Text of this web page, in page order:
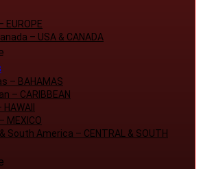
EUROPE
– USA & CANADA
– BAHAMAS
– CARIBBEAN
HAWAII
– MEXICO
South America – CENTRAL & SOUTH